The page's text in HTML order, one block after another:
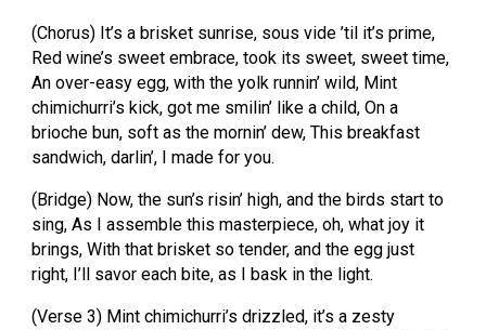
(Chorus) It’s a brisket sunrise, sous vide ’til it’s prime,
Red wine’s sweet embrace, took its sweet, sweet time,
An over-easy egg, with the yolk runnin’ wild, Mint
chimichurri’s kick, got me smilin’ like a child, On a
brioche bun, soft as the mornin’ dew, This breakfast
sandwich, darlin’, I made for you.
(Bridge) Now, the sun’s risin’ high, and the birds start to
sing, As I assemble this masterpiece, oh, what joy it
brings, With that brisket so tender, and the egg just
right, I’ll savor each bite, as I bask in the light.
(Verse 3) Mint chimichurri’s drizzled, it’s a zesty